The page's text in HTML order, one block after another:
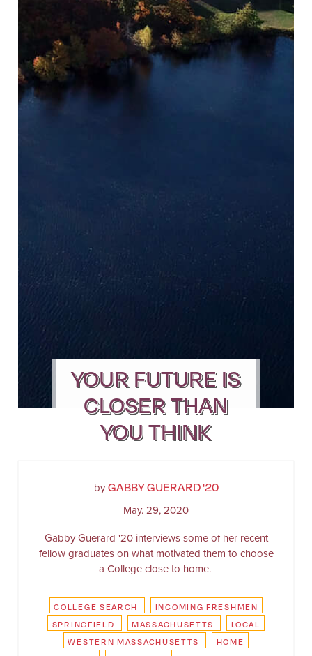
YOUR FUTURE IS
CLOSER THAN
YOU THINK
byGABBY GUERARD '20
May. 29, 2020
Gabby Guerard '20 interviews some of her recent
fellow graduates on what motivated them to choose
a College close to home.
COLLEGE SEARCH
INCOMING FRESHMEN
SPRINGFIELD
MASSACHUSETTS
LOCAL
WESTERN MASSACHUSETTS
HOME